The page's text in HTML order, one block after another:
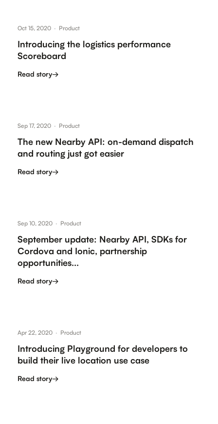
Oct 15, 2020 · Product
Introducing the logistics performance
Scoreboard
Read story→
Sep 17, 2020 · Product
The new Nearby API: on-demand dispatch
and routing just got easier
Read story→
Sep 10, 2020 · Product
September update: Nearby API, SDKs for
Cordova and Ionic, partnership
opportunities...
Read story→
Apr 22, 2020 · Product
Introducing Playground for developers to
build their live location use case
Read story→